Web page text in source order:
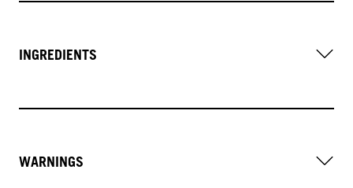
INGREDIENTS
WARNINGS